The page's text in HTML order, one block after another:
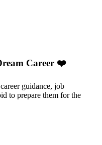
Career ❤️
guidance, job
to prepare them for the